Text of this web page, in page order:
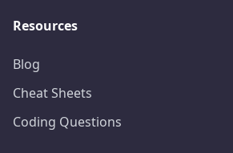
Resources
Blog
Cheat Sheets
Coding Questions